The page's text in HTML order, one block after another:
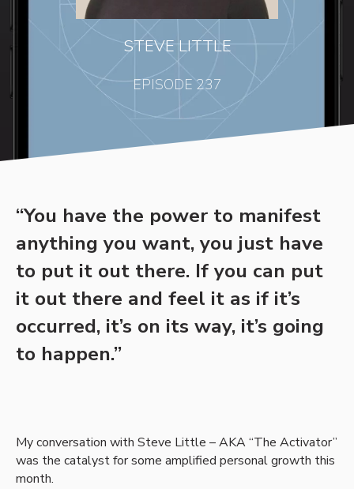
STEVE LITTLE
EPISODE 237
“You have the power to manifest
anything you want, you just have
to put it out there. If you can put
it out there and feel it as if it’s
occurred, it’s on its way, it’s going
to happen.”
My conversation with Steve Little – AKA “The Activator”
was the catalyst for some amplified personal growth this
month.